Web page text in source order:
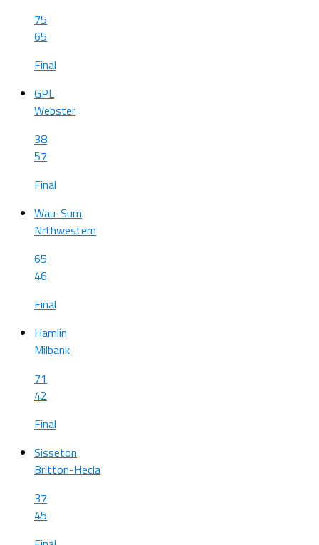
75
65
Final
GPL
Webster
38
57
Final
Wau-Sum
Nrthwestern
65
46
Final
Hamlin
Milbank
71
42
Final
Sisseton
Britton-Hecla
37
45